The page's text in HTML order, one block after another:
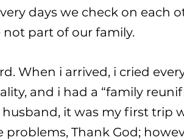
days we check on each
not part of our family.
When i arrived, i cried
and i had a “family
it was my first trip
problems, Thank God;